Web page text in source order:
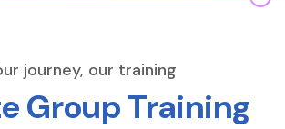
journey, our training
Group Training